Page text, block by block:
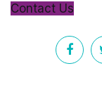
Contact Us